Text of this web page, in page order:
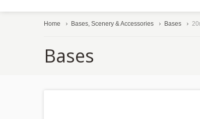
Home Bases, Scenery & Accessories Bases
Bases